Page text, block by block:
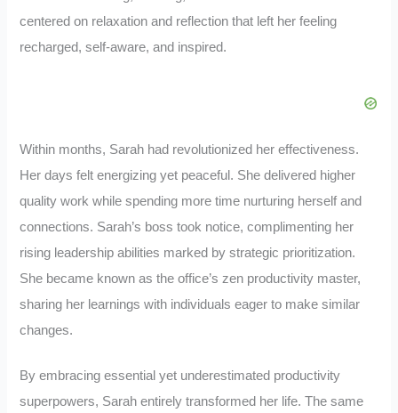
centered on relaxation and reflection that left her feeling
recharged, self-aware, and inspired.
Within months, Sarah had revolutionized her effectiveness.
Her days felt energizing yet peaceful. She delivered higher
quality work while spending more time nurturing herself and
connections. Sarah’s boss took notice, complimenting her
rising leadership abilities marked by strategic prioritization.
She became known as the office’s zen productivity master,
sharing her learnings with individuals eager to make similar
changes.
By embracing essential yet underestimated productivity
superpowers, Sarah entirely transformed her life. The same